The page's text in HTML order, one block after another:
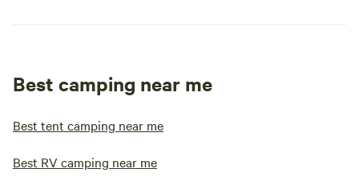
Best camping near me
Best tent camping near me
Best RV camping near me